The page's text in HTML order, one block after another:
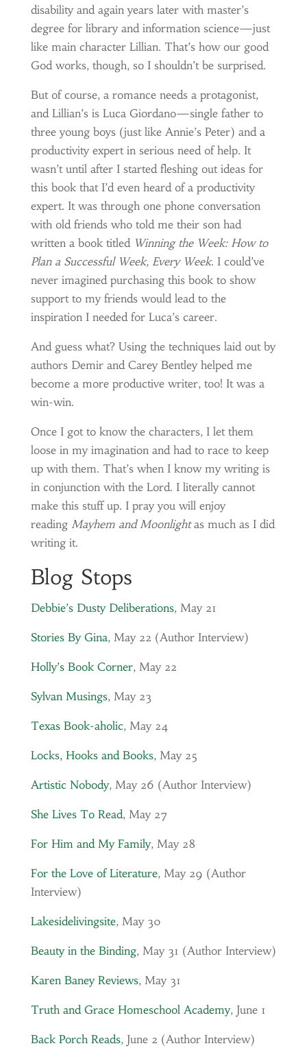
disability and again years later with master’s
degree for library and information science—just
like main character Lillian. That’s how our good
God works, though, so I shouldn’t be surprised.
But of course, a romance needs a protagonist,
and Lillian’s is Luca Giordano—single father to
three young boys (just like Annie’s Peter) and a
productivity expert in serious need of help. It
wasn’t until after I started fleshing out ideas for
this book that I’d even heard of a productivity
expert. It was through one phone conversation
with old friends who told me their son had
written a book titled Winning the Week: How to
Plan a Successful Week, Every Week. I could’ve
never imagined purchasing this book to show
support to my friends would lead to the
inspiration I needed for Luca’s career.
And guess what? Using the techniques laid out by
authors Demir and Carey Bentley helped me
become a more productive writer, too! It was a
win-win.
Once I got to know the characters, I let them
loose in my imagination and had to race to keep
up with them. That’s when I know my writing is
in conjunction with the Lord. I literally cannot
make this stuff up. I pray you will enjoy
reading Mayhem and Moonlightas much as I did
writing it.
Blog Stops
Debbie’s Dusty Deliberations, May 21
Stories By Gina, May 22 (Author Interview)
Holly’s Book Corner, May 22
Sylvan Musings, May 23
Texas Book-aholic, May 24
Locks, Hooks and Books, May 25
Artistic Nobody, May 26 (Author Interview)
She Lives To Read, May 27
For Him and My Family, May 28
For the Love of Literature, May 29 (Author
Interview)
Lakesidelivingsite, May 30
Beauty in the Binding, May 31 (Author Interview)
Karen Baney Reviews, May 31
Truth and Grace Homeschool Academy, June 1
Back Porch Reads, June 2 (Author Interview)